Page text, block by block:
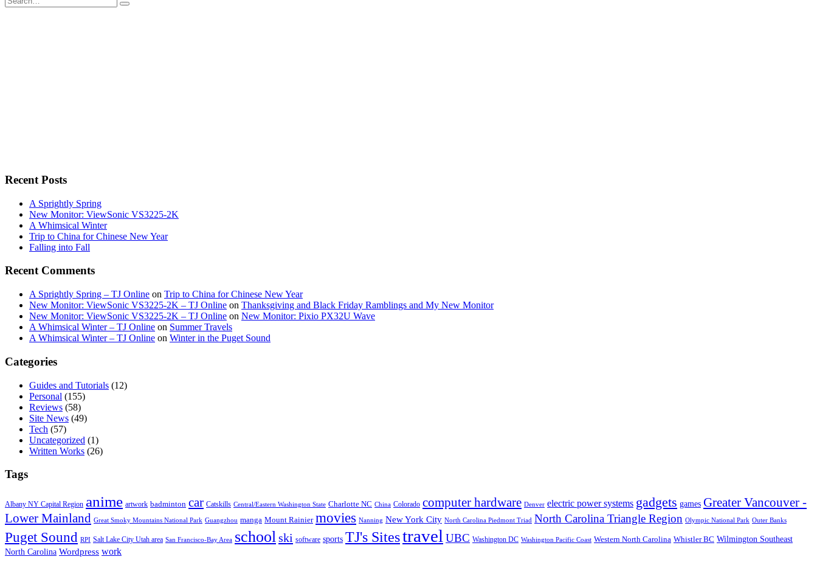
for:
Recent Posts
A Sprightly Spring
New Monitor: ViewSonic VS3225-2K
A Whimsical Winter
Trip to China for Chinese New Year
Falling into Fall
Recent Comments
A Sprightly Spring – TJ Online on Trip to China for Chinese New Year
New Monitor: ViewSonic VS3225-2K – TJ Online on Thanksgiving and Black Friday Ramblings and My New Monitor
New Monitor: ViewSonic VS3225-2K – TJ Online on New Monitor: Pixio PX32U Wave
A Whimsical Winter – TJ Online on Summer Travels
A Whimsical Winter – TJ Online on Winter in the Puget Sound
Categories
Guides and Tutorials (12)
Personal (155)
Reviews (58)
Site News (49)
Tech (57)
Uncategorized (1)
Written Works (26)
Tags
Albany NY Capital Region anime artwork badminton car Catskills Central/Eastern Washington State Charlotte NC China Colorado computer hardware Denver electric power systems gadgets games Greater Vancouver -
Lower Mainland
Great Smoky Mountains National Park Guangzhou manga Mount Rainier movies Nanning New York City North Carolina Piedmont Triad North Carolina Triangle Region Olympic National Park Outer Banks
Puget Sound RPI Salt Lake City Utah area San Francisco-Bay Area schoolski software sports TJ's Sitestravel UBC Washington DC Washington Pacific Coast Western North Carolina Whistler BC Wilmington Southeast
North Carolina Wordpress work